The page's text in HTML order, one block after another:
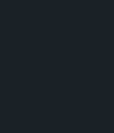
chairs are our